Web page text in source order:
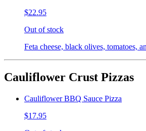
$22.95
Out of stock
Feta cheese, black olives, tomatoes,
Cauliflower Crust Pizzas
Cauliflower BBQ Sauce Pizza
$17.95